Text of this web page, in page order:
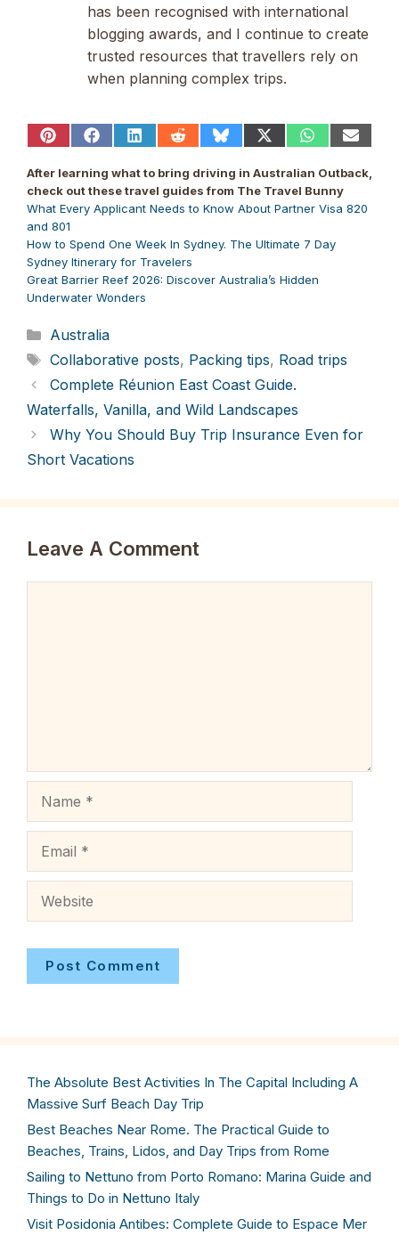
has been recognised with international
blogging awards, and I continue to create
trusted resources that travellers rely on
when planning complex trips.
Share
Pinterest
Share
Facebook
Share
LinkedIn
Share
Reddit
Share
Bluesky
Share
X
(Twitter)
Share
WhatsApp
Share
Email
After learning what to bring driving in Australian Outback,
check out these travel guides from The Travel Bunny
What Every Applicant Needs to Know About Partner Visa 820
and 801
How to Spend One Week In Sydney. The Ultimate 7 Day
Sydney Itinerary for Travelers
Great Barrier Reef 2026: Discover Australia’s Hidden
Underwater Wonders
Categories
Australia
Tags
Collaborative posts, Packing tips, Road trips
Complete Réunion East Coast Guide.
Waterfalls, Vanilla, and Wild Landscapes
Why You Should Buy Trip Insurance Even for
Short Vacations
Leave A Comment
The Absolute Best Activities In The Capital Including A
Massive Surf Beach Day Trip
Best Beaches Near Rome. The Practical Guide to
Beaches, Trains, Lidos, and Day Trips from Rome
Sailing to Nettuno from Porto Romano: Marina Guide and
Things to Do in Nettuno Italy
Visit Posidonia Antibes: Complete Guide to Espace Mer